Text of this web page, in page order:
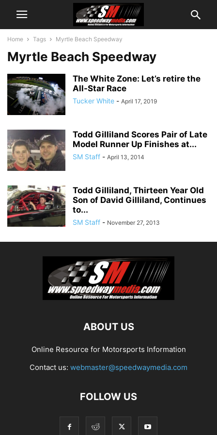
Home Tags Myrtle Beach Speedway
Myrtle Beach Speedway
The White Zone: Let’s retire the
All-Star Race
Tucker White - April 17, 2019
Todd Gilliland Scores Pair of Late
Model Runner Up Finishes at...
SM Staff - April 13, 2014
Todd Gilliland, Thirteen Year Old
Son of David Gilliland, Continues
to...
SM Staff - November 27, 2013
ABOUT US
Online Resource for Motorsports Information
Contact us: webmaster@speedwaymedia.com
FOLLOW US